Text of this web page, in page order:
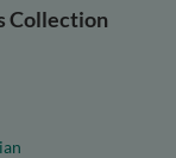
Collection